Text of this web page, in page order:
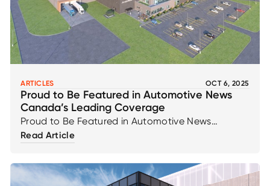
ARTICLES OCT 6, 2025
Proud to Be Featured in Automotive News
Canada’s Leading Coverage
Proud to Be Featured in Automotive News
Canada’s Leading Coverage
Read Article